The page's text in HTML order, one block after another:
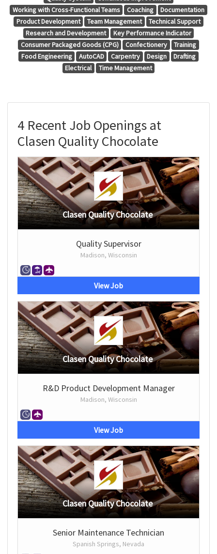
Working with Cross-Functional Teams
Coaching
Documentation
Product Development
Team Management
Technical Support
Research and Development
Key Performance Indicator
Consumer Packaged Goods (CPG)
Confectionery
Training
Food Engineering
AutoCAD Carpentry Design
Drafting
Electrical
Time Management
4 Recent Job Openings at
Clasen Quality Chocolate
Clasen Quality Chocolate
Quality Supervisor
Madison, Wisconsin
View Job
Clasen Quality Chocolate
R&D Product Development Manager
Madison, Wisconsin
View Job
Clasen Quality Chocolate
Senior Maintenance Technician
Spanish Springs, Nevada